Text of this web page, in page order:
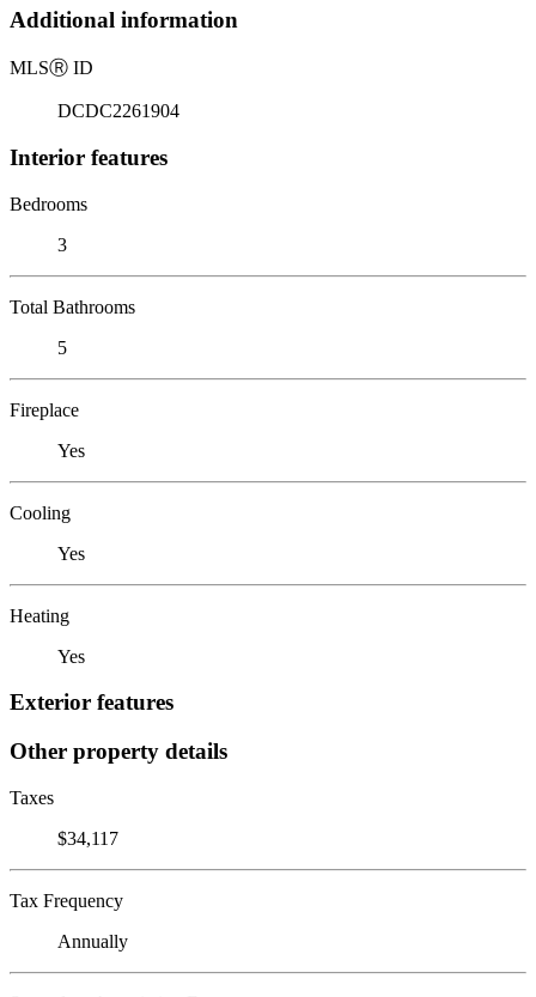
Additional information
MLSⓇ ID
DCDC2261904
Interior features
Bedrooms
3
Total Bathrooms
5
Fireplace
Yes
Cooling
Yes
Heating
Yes
Exterior features
Other property details
Taxes
$34,117
Tax Frequency
Annually